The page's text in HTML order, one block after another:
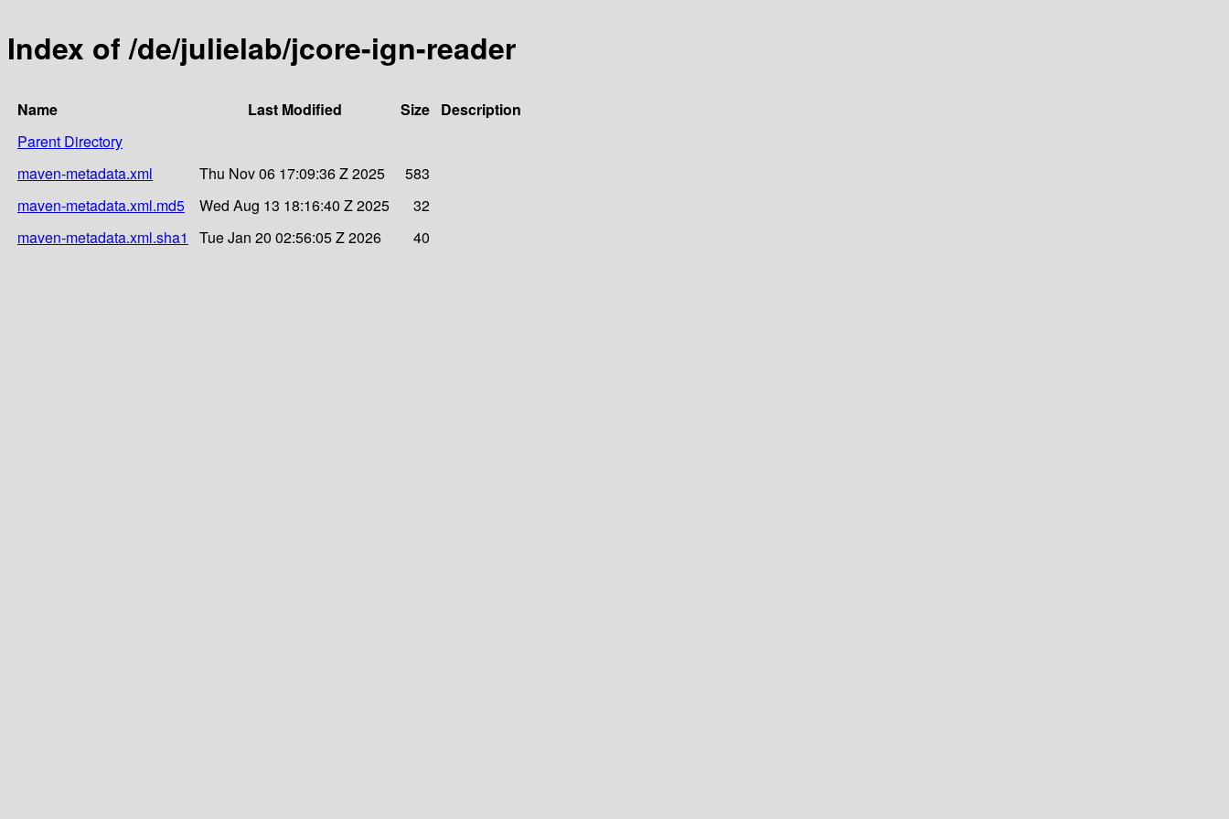
Index of /de/julielab/jcore-ign-reader
Name Last Modified Size Description
Parent Directory
maven-metadata.xml
Thu Nov 06 17:09:36 Z 2025
583
maven-metadata.xml.md5
Wed Aug 13 18:16:40 Z 2025
32
maven-metadata.xml.sha1
Tue Jan 20 02:56:05 Z 2026 40